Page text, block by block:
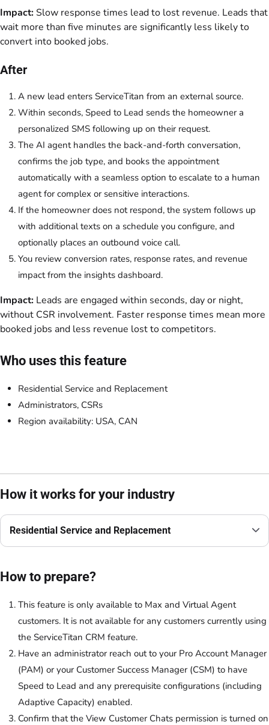
Impact:Slow response times lead to lost revenue. Leads that
wait more than five minutes are significantly less likely to
convert into booked jobs.
After
A new lead enters ServiceTitan from an external source.
Within seconds, Speed to Lead sends the homeowner a
personalized SMS following up on their request.
The AI agent handles the back-and-forth conversation,
confirms the job type, and books the appointment
automatically with a seamless option to escalate to a human
agent for complex or sensitive interactions.
If the homeowner does not respond, the system follows up
with additional texts on a schedule you configure, and
optionally places an outbound voice call.
You review conversion rates, response rates, and revenue
impact from the insights dashboard.
Impact: Leads are engaged within seconds, day or night,
without CSR involvement. Faster response times mean more
booked jobs and less revenue lost to competitors.
Who uses this feature
Residential Service and Replacement
Administrators, CSRs
Region availability: USA, CAN
How it works for your industry
Residential Service and Replacement
How to prepare?
This feature is only available to Max and Virtual Agent
customers. It is not available for any customers currently using
the ServiceTitan CRM feature.
Have an administrator reach out to your Pro Account Manager
(PAM) or your Customer Success Manager (CSM) to have
Speed to Lead and any prerequisite configurations (including
Adaptive Capacity) enabled.
Confirm that the View Customer Chats permission is turned on